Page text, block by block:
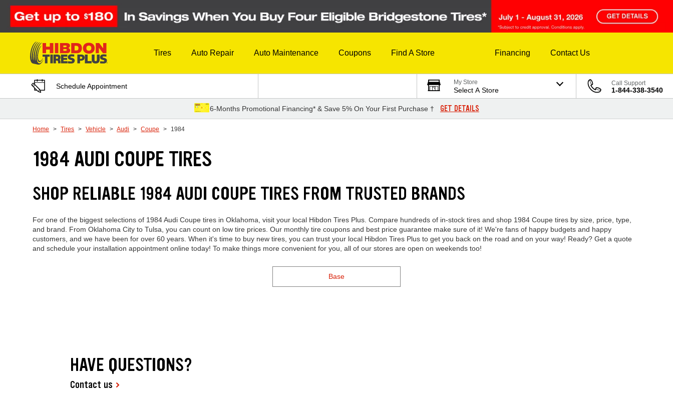
Skip to Content
Tires Auto Repair Auto Maintenance Coupons Find A Store Financing Contact Us
Schedule Appointment My Store
Select A Store
Call Support
1-844-338-3540
6-Months Promotional Financing* & Save 5% On Your First Purchase † GET DETAILS
Home Tires Vehicle Audi Coupe 1984
1984 AUDI COUPE TIRES
SHOP RELIABLE 1984 AUDI COUPE TIRES FROM TRUSTED BRANDS
For one of the biggest selections of 1984 Audi Coupe tires in Oklahoma, visit your local Hibdon Tires Plus. Compare hundreds of in-stock tires and shop 1984 Coupe tires by size, price, type,
and brand. From Oklahoma City to Tulsa, you can count on low tire prices. Our monthly tire coupons and best price guarantee make sure of it! We're fans of happy budgets and happy
customers, and we have been for over 60 years. When it's time to buy new tires, you can trust your local Hibdon Tires Plus to get you back on the road and on your way! Ready? Get a quote
and schedule your installation appointment online today! To make things more convenient for you, all of our stores are open on weekends too!
Base
HAVE QUESTIONS?
Contact us